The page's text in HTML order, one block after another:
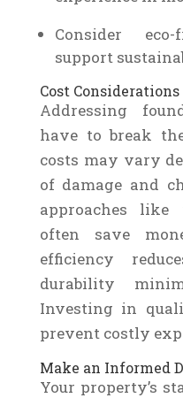
Consider
support
Cost
Addressing
have to break
costs may vary
of damage and
approaches like
often save
efficiency
durability
Investing in
prevent costly
Make an Informed
Your property’s